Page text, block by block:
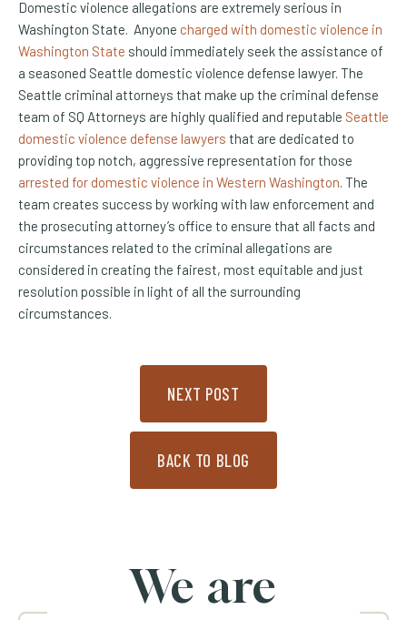
Domestic violence allegations are extremely serious in
Washington State. Anyone charged with domestic violence in
Washington State should immediately seek the assistance of
a seasoned Seattle domestic violence defense lawyer. The
Seattle criminal attorneys that make up the criminal defense
team of SQ Attorneys are highly qualified and reputable Seattle
domestic violence defense lawyers that are dedicated to
providing top notch, aggressive representation for those
arrested for domestic violence in Western Washington. The
team creates success by working with law enforcement and
the prosecuting attorney’s office to ensure that all facts and
circumstances related to the criminal allegations are
considered in creating the fairest, most equitable and just
resolution possible in light of all the surrounding
circumstances.
NEXT POST
BACK TO BLOG
We are